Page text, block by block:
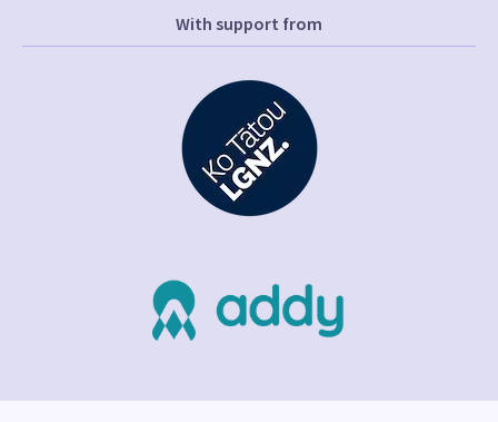
With support from